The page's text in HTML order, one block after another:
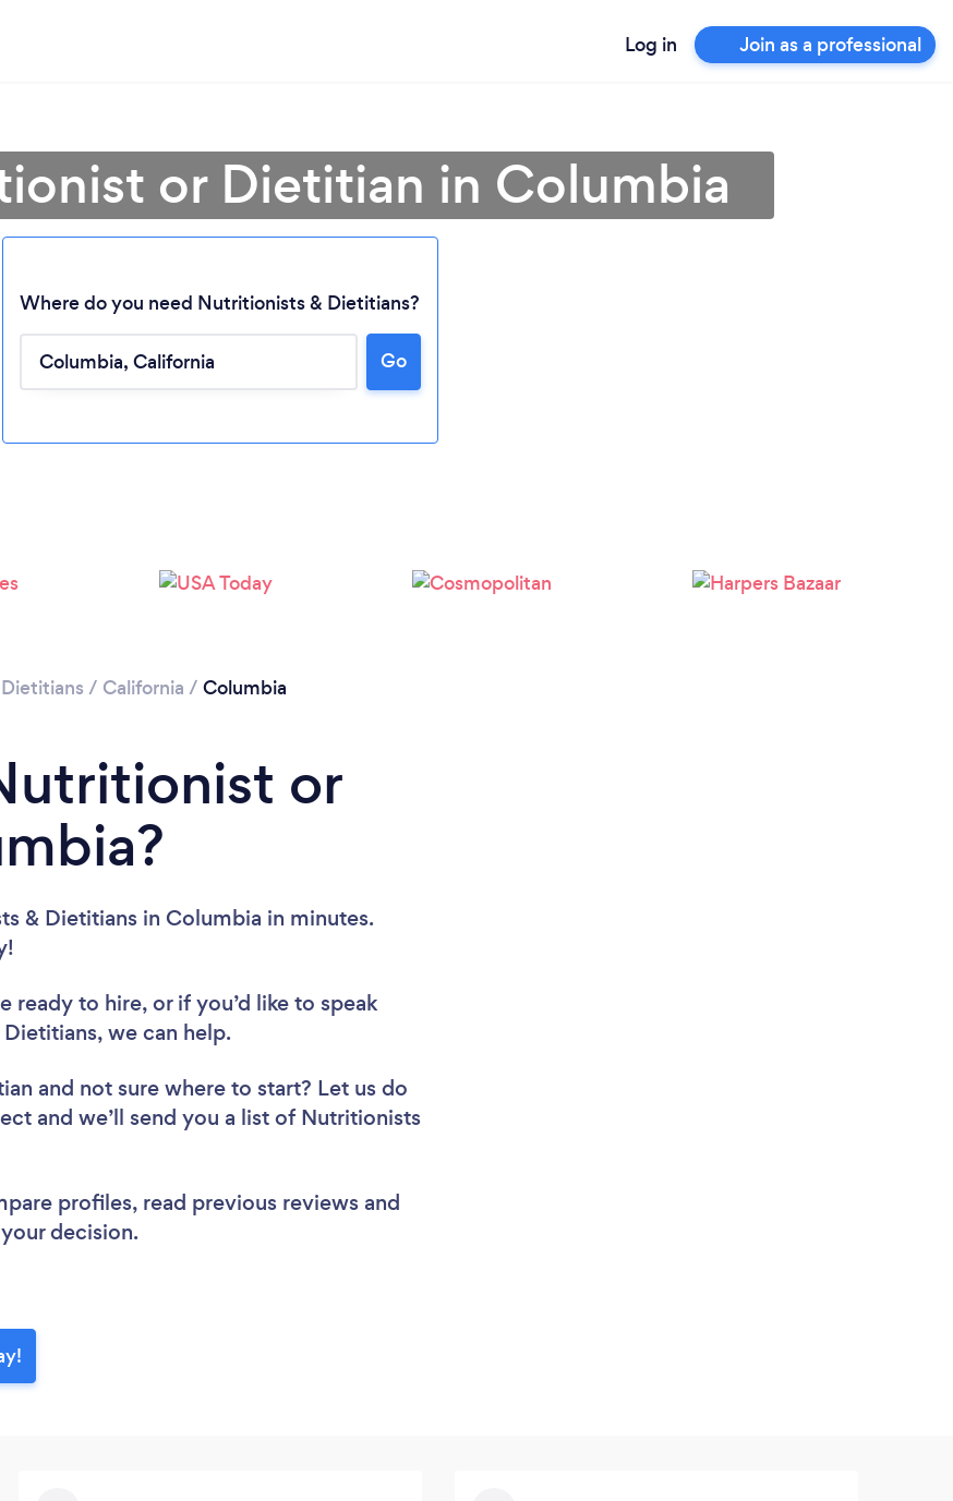
Log in Join as a professional
Please wait ...
or Dietitian in Columbia
Where do you need Nutritionists & Dietitians?
Go
/ California / Columbia
or
& Dietitians in Columbia in minutes.
ready to hire, or if you’d like to speak
we can help.
and not sure where to start? Let us do
and we’ll send you a list of Nutritionists
profiles, read previous reviews and
decision.